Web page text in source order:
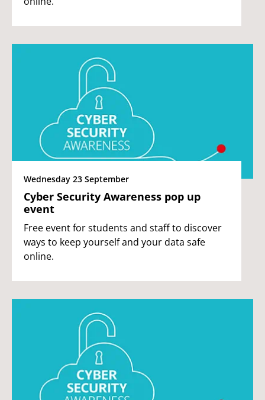
Wednesday 23 September
Cyber Security Awareness pop up
event
Free event for students and staff to discover
ways to keep yourself and your data safe
online.